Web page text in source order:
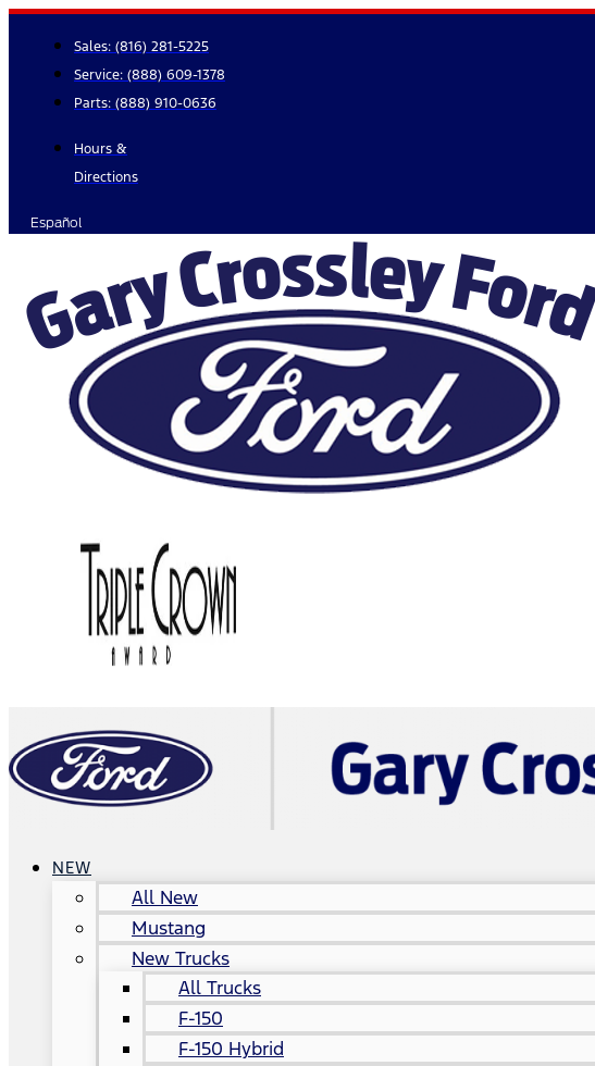
Skip
content
Sales: (816) 281-5225
Service: (888) 609-1378
Parts: (888) 910-0636
Hours &
Directions
Español
NEW
All New
Mustang
New Trucks
All Trucks
F-150
F-150 Hybrid